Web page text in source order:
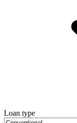
Loan type